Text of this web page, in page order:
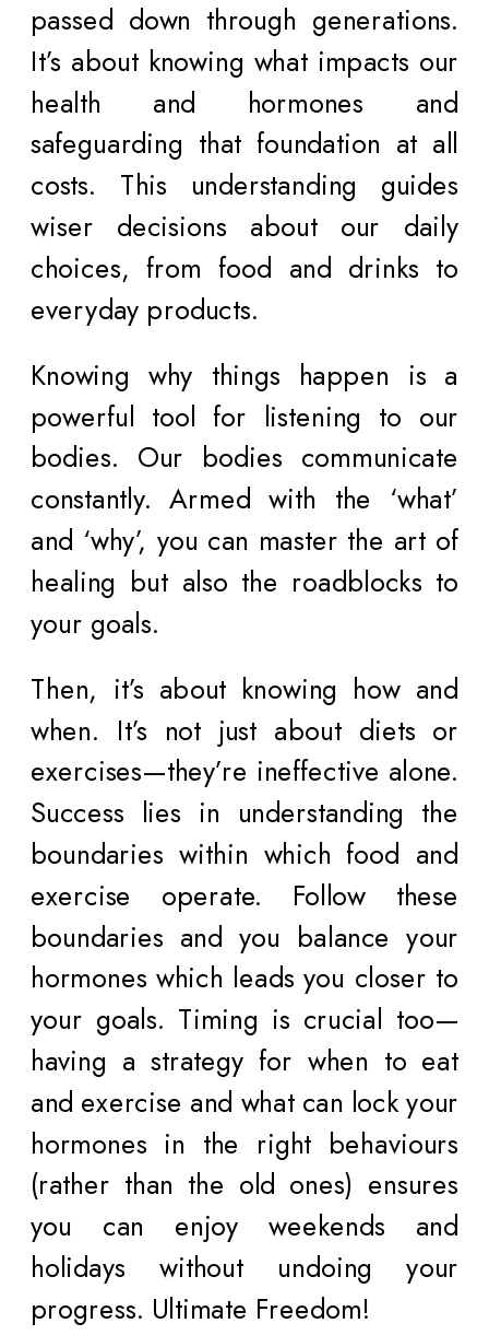
passed down through generations.
It’s about knowing what impacts our
health and hormones and
safeguarding that foundation at all
costs. This understanding guides
wiser decisions about our daily
choices, from food and drinks to
everyday products.
Knowing why things happen is a
powerful tool for listening to our
bodies. Our bodies communicate
constantly. Armed with the ‘what’
and ‘why’, you can master the art of
healing but also the roadblocks to
your goals.
Then, it’s about knowing how and
when. It’s not just about diets or
exercises—they’re ineffective alone.
Success lies in understanding the
boundaries within which food and
exercise operate. Follow these
boundaries and you balance your
hormones which leads you closer to
your goals. Timing is crucial too—
having a strategy for when to eat
and exercise and what can lock your
hormones in the right behaviours
(rather than the old ones) ensures
you can enjoy weekends and
holidays without undoing your
progress. Ultimate Freedom!